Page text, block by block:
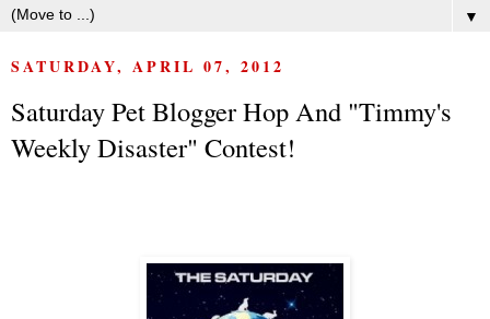
▼
SATURDAY, APRIL 07, 2012
Saturday Pet Blogger Hop And "Timmy's
Weekly Disaster" Contest!